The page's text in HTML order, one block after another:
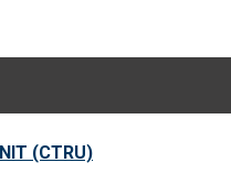
(CTRU)